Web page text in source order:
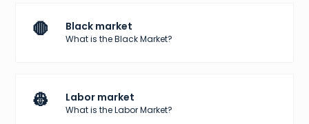
🛑 Black market
What is the Black Market?
👷 Labor market
What is the Labor Market?